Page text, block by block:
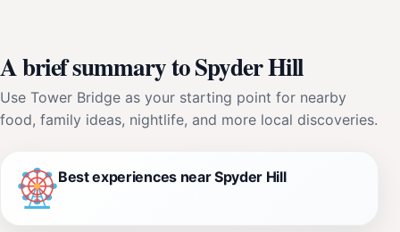
A brief summary to Spyder Hill
Use Tower Bridge as your starting point for nearby
food, family ideas, nightlife, and more local discoveries.
Best experiences near Spyder Hill